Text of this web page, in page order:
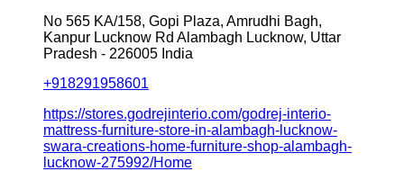
No 565 KA/158, Gopi Plaza, Amrudhi Bagh,
Kanpur Lucknow Rd Alambagh Lucknow, Uttar
Pradesh - 226005 India
+918291958601
https://stores.godrejinterio.com/godrej-interio-
mattress-furniture-store-in-alambagh-lucknow-
swara-creations-home-furniture-shop-alambagh-
lucknow-275992/Home